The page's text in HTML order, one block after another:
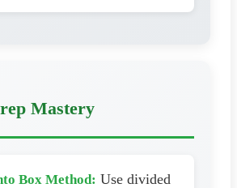
Mastery
Box Method: Use divided